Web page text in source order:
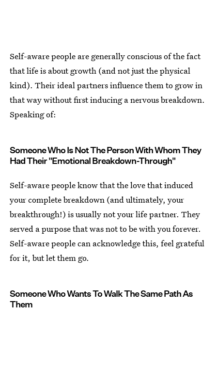
Self-aware people are generally conscious of the fact
that life is about growth (and not just the physical
kind). Their ideal partners influence them to grow in
that way without first inducing a nervous breakdown.
Speaking of:
Someone Who Is Not The Person With Whom They
Had Their "Emotional Breakdown-Through"
Self-aware people know that the love that induced
your complete breakdown (and ultimately, your
breakthrough!) is usually not your life partner. They
served a purpose that was not to be with you forever.
Self-aware people can acknowledge this, feel grateful
for it, but let them go.
Someone Who Wants To Walk The Same Path As
Them